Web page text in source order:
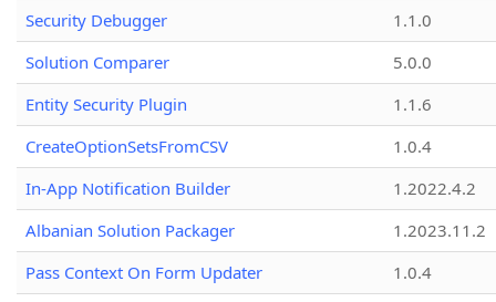
Security Debugger
1.1.0
Solution Comparer
5.0.0
Entity Security Plugin
1.1.6
CreateOptionSetsFromCSV
1.0.4
In-App Notification Builder
1.2022.4.2
Albanian Solution Packager
1.2023.11.2
Pass Context On Form Updater
1.0.4